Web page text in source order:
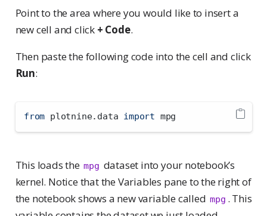
Point to the area where you would like to insert a
new cell and click + Code.
Then paste the following code into the cell and click
Run:
from plotnine.data import mpg
This loads the mpg dataset into your notebook’s
kernel. Notice that the Variables pane to the right of
the notebook shows a new variable called mpg . This